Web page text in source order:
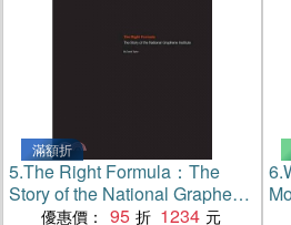
滿額折
5.The Right Formula：The
Story of the National Graphene
Institute
優惠價： 95 1234
6.